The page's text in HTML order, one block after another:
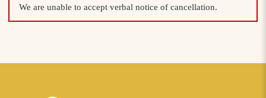
We are unable to accept verbal notice of cancellation.